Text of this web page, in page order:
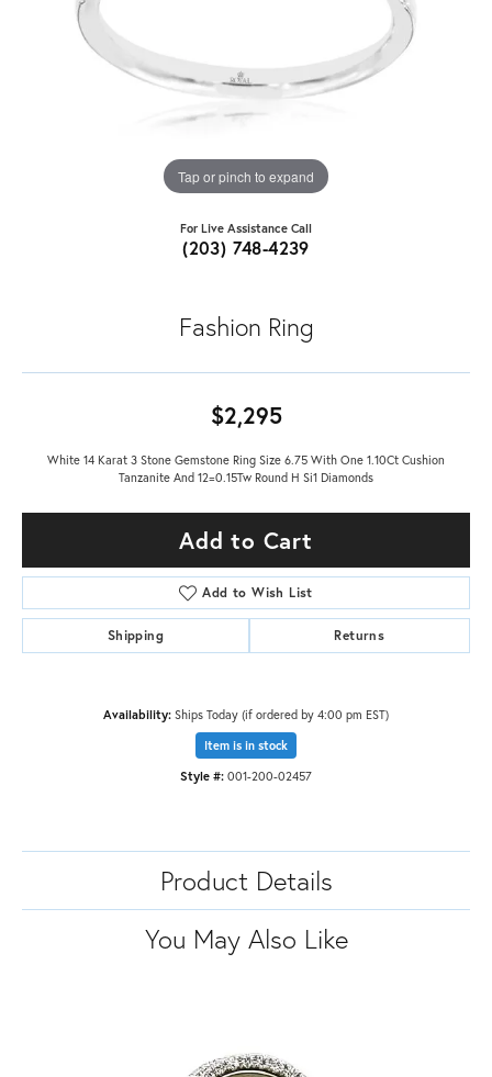
Tap or pinch to expand
For Live Assistance Call
(203) 748-4239
Fashion Ring
$2,295
White 14 Karat 3 Stone Gemstone Ring Size 6.75 With One 1.10Ct Cushion
Tanzanite And 12=0.15Tw Round H Si1 Diamonds
Add to Cart
Add to Wish List
Shipping Returns
Availability: Ships Today (if ordered by 4:00 pm EST)
Item is in stock
Style #: 001-200-02457
Product Details
You May Also Like